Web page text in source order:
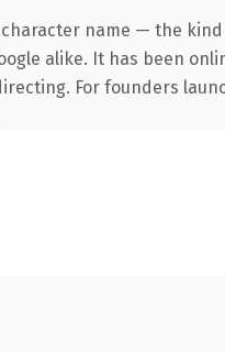
name — the
alike. It has been
For founders